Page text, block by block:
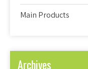
Main Products
Archives